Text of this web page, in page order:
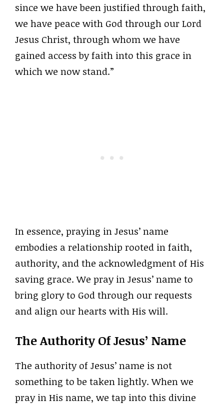
since we have been justified through faith,
we have peace with God through our Lord
Jesus Christ, through whom we have
gained access by faith into this grace in
which we now stand.”
In essence, praying in Jesus’ name
embodies a relationship rooted in faith,
authority, and the acknowledgment of His
saving grace. We pray in Jesus’ name to
bring glory to God through our requests
and align our hearts with His will.
The Authority Of Jesus’ Name
The authority of Jesus’ name is not
something to be taken lightly. When we
pray in His name, we tap into this divine